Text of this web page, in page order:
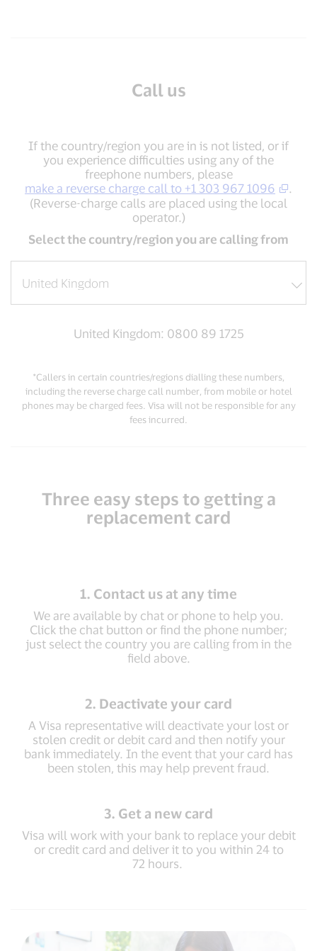
Call us
If the country/region you are in is not listed, or if
you experience difficulties using any of the
freephone numbers, please
make a reverse charge call to +1 303 967 1096
.
(Reverse-charge calls are placed using the local
operator.)
Select the country/region you are calling from
United Kingdom: 0800 89 1725
*Callers in certain countries/regions dialling these numbers,
including the reverse charge call number, from mobile or hotel
phones may be charged fees. Visa will not be responsible for any
fees incurred.
Three easy steps to getting a
replacement card
1. Contact us at any time
We are available by chat or phone to help you.
Click the chat button or find the phone number;
just select the country you are calling from in the
field above.
2. Deactivate your card
A Visa representative will deactivate your lost or
stolen credit or debit card and then notify your
bank immediately. In the event that your card has
been stolen, this may help prevent fraud.
3. Get a new card
Visa will work with your bank to replace your debit
or credit card and deliver it to you within 24 to
72 hours.